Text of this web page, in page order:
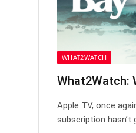
WHAT2WATCH
What2Watch:
Apple TV, once
subscription hasn’t